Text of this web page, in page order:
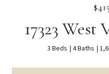
17323 West
3 Beds 4 Baths